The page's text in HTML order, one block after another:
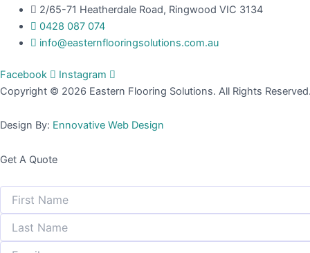
2/65-71 Heatherdale Road, Ringwood VIC 3134
0428 087 074
info@easternflooringsolutions.com.au
Facebook
Instagram
Copyright © 2026 Eastern Flooring Solutions. All Rights
Design By: Ennovative Web Design
Get A Quote